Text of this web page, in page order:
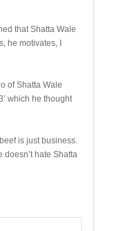
that Shatta Wale
he motivates, I
of Shatta Wale
which he thought
is just business.
doesn’t hate Shatta